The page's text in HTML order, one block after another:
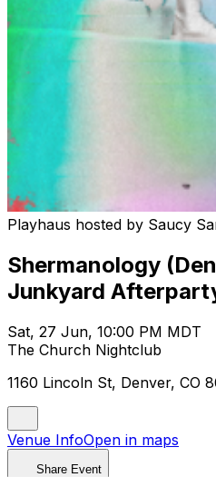
Playhaus hosted by Saucy
Shermanology
Junkyard
Sat, 27 Jun, 10:00 PM MDT
The Church Nightclub
1160 Lincoln St, Denver, CO
Venue InfoOpen in maps
Share Event